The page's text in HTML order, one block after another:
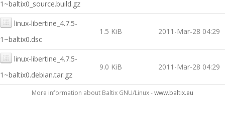
1~baltix0_source.build.gz
linux-libertine_4.7.5-
1~baltix0.dsc
1.5 KiB 2011-Mar-28 04:29
linux-libertine_4.7.5-
1~baltix0.debian.tar.gz
9.0 KiB 2011-Mar-28 04:29
More information about Baltix GNU/Linux -www.baltix.eu